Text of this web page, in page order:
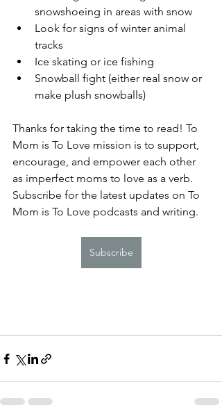
snowshoeing in areas with snow
Look for signs of winter animal
tracks
Ice skating or ice fishing
Snowball fight (either real snow or
make plush snowballs)
Thanks for taking the time to read! To
Mom is To Love mission is to support,
encourage, and empower each other
as imperfect moms to love as a verb.
Subscribe for the latest updates on To
Mom is To Love podcasts and writing.
Subscribe